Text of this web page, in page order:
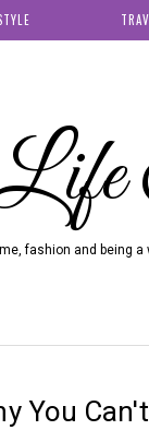
fashion and being a
You Can't